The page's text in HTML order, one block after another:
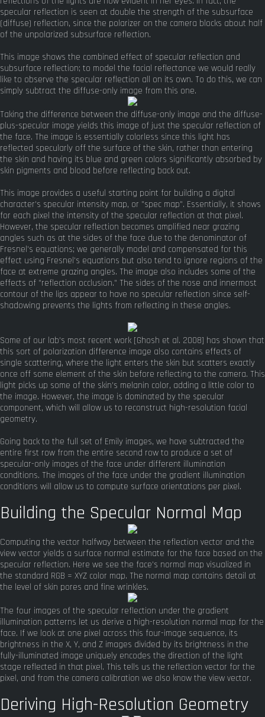
specular reflection is seen at double the strength of the subsurface
(diffuse) reflection, since the polarizer on the camera blocks about half
of the unpolarized subsurface reflection.
This image shows the combined effect of specular reflection and
subsurface reflection; to model the facial reflectance we would really
like to observe the specular reflection all on its own. To do this, we can
simply subtract the diffuse-only image from this one.
Taking the difference between the diffuse-only image and the diffuse-
plus-specular image yields this image of just the specular reflection of
the face. The image is essentially colorless since this light has
reflected specularly off the surface of the skin, rather than entering
the skin and having its blue and green colors significantly absorbed by
skin pigments and blood before reflecting back out.
This image provides a useful starting point for building a digital
character's specular intensity map, or "spec map". Essentially, it shows
for each pixel the intensity of the specular reflection at that pixel.
However, the specular reflection becomes amplified near grazing
angles such as at the sides of the face due to the denominator of
Fresnel's equations; we generally model and compensated for this
effect using Fresnel's equations but also tend to ignore regions of the
face at extreme grazing angles. The image also includes some of the
effects of "reflection occlusion." The sides of the nose and innermost
contour of the lips appear to have no specular reflection since self-
shadowing prevents the lights from reflecting in these angles.
Some of our lab's most recent work [Ghosh et al. 2008] has shown that
this sort of polarization difference image also contains effects of
single scattering, where the light enters the skin but scatters exactly
once off some element of the skin before reflecting to the camera. This
light picks up some of the skin's melanin color, adding a little color to
the image. However, the image is dominated by the specular
component, which will allow us to reconstruct high-resolution facial
geometry.
Going back to the full set of Emily images, we have subtracted the
entire first row from the entire second row to produce a set of
specular-only images of the face under different illumination
conditions. The images of the face under the gradient illumination
conditions will allow us to compute surface orientations per pixel.
Building the Specular Normal Map
Computing the vector halfway between the reflection vector and the
view vector yields a surface normal estimate for the face based on the
specular reflection. Here we see the face's normal map visualized in
the standard RGB = XYZ color map. The normal map contains detail at
the level of skin pores and fine wrinkles.
The four images of the specular reflection under the gradient
illumination patterns let us derive a high-resolution normal map for the
face. If we look at one pixel across this four-image sequence, its
brightness in the X, Y, and Z images divided by its brightness in the
fully-illuminated image uniquely encodes the direction of the light
stage reflected in that pixel. This tells us the reflection vector for the
pixel, and from the camera calibration we also know the view vector.
Deriving High-Resolution Geometry